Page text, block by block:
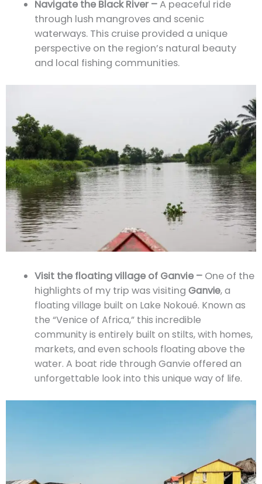
Navigate the Black River –A peaceful ride
through lush mangroves and scenic
waterways. This cruise provided a unique
perspective on the region’s natural beauty
and local fishing communities.
Visit the floating village of Ganvie – One of the
highlights of my trip was visitingGanvie, a
floating village built on Lake Nokoué. Known as
the “Venice of Africa,” this incredible
community is entirely built on stilts, with homes,
markets, and even schools floating above the
water. A boat ride through Ganvie offered an
unforgettable look into this unique way of life.